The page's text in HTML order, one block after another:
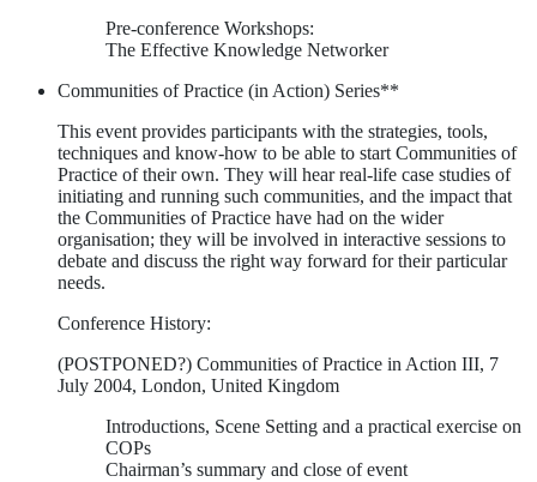
Pre-conference Workshops:
The Effective Knowledge Networker
Communities of Practice (in Action) Series**
This event provides participants with the strategies, tools,
techniques and know-how to be able to start Communities of
Practice of their own. They will hear real-life case studies of
initiating and running such communities, and the impact that
the Communities of Practice have had on the wider
organisation; they will be involved in interactive sessions to
debate and discuss the right way forward for their particular
needs.
Conference History:
(POSTPONED?) Communities of Practice in Action III, 7
July 2004, London, United Kingdom
Introductions, Scene Setting and a practical exercise on
COPs
Chairman’s summary and close of event